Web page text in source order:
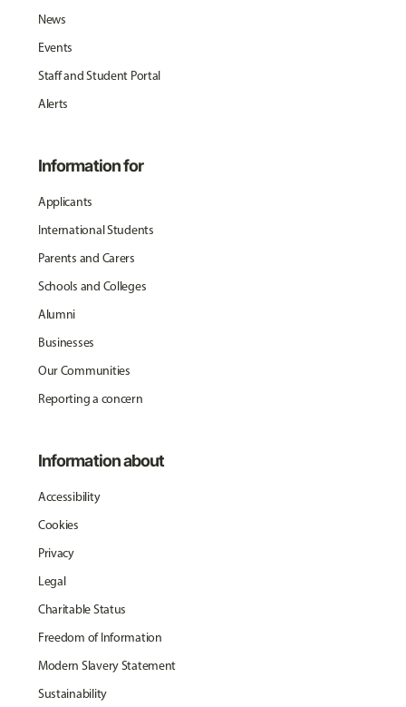
News
Events
Staff and Student Portal
Alerts
Information for
Applicants
International Students
Parents and Carers
Schools and Colleges
Alumni
Businesses
Our Communities
Reporting a concern
Information about
Accessibility
Cookies
Privacy
Legal
Charitable Status
Freedom of Information
Modern Slavery Statement
Sustainability